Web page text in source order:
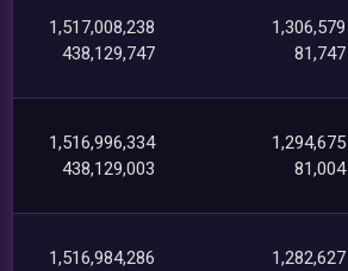
1,517,008,238
438,129,747
1,306,579
81,747
1,516,996,334
438,129,003
1,294,675
81,004
1,516,984,286
1,282,627